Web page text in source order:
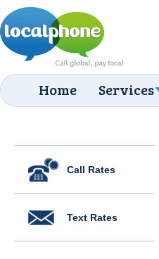
Home Services
Call Rates
Text Rates